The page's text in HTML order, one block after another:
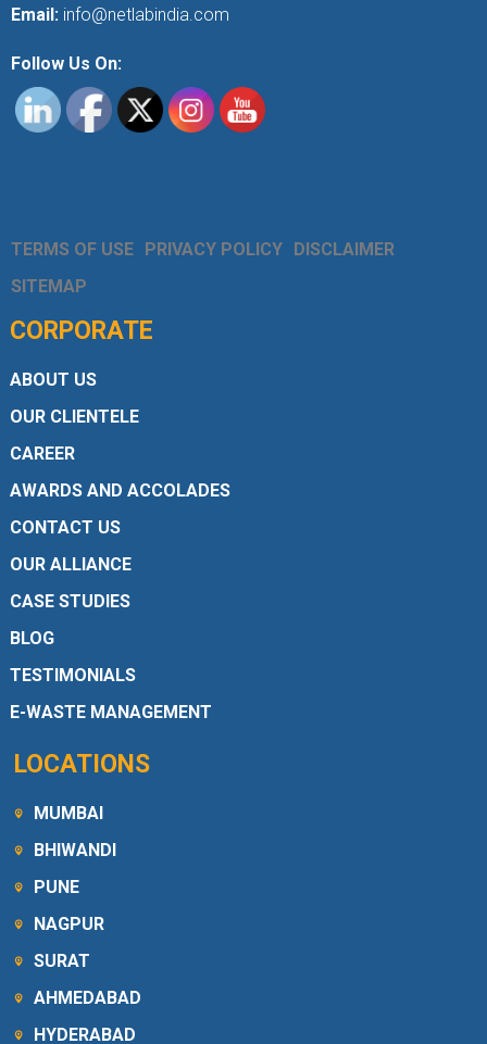
Email: info@netlabindia.com
Follow Us On:
TERMS OF USE PRIVACY POLICY DISCLAIMER
SITEMAP
CORPORATE
ABOUT US
OUR CLIENTELE
CAREER
AWARDS AND ACCOLADES
CONTACT US
OUR ALLIANCE
CASE STUDIES
BLOG
TESTIMONIALS
E-WASTE MANAGEMENT
LOCATIONS
MUMBAI
BHIWANDI
PUNE
NAGPUR
SURAT
AHMEDABAD
HYDERABAD